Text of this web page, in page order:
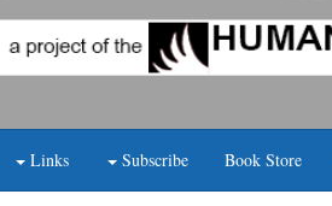
Links Subscribe Book Store